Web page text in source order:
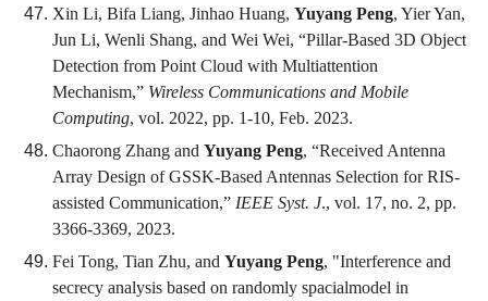
Xin Li, Bifa Liang, Jinhao Huang, Yuyang Peng, Yier Yan,
Jun Li, Wenli Shang, and Wei Wei, “Pillar-Based 3D Object
Detection from Point Cloud with Multiattention
Mechanism,” Wireless Communications and Mobile
Computing, vol. 2022, pp. 1-10, Feb. 2023.
Chaorong Zhang and Yuyang Peng, “Received Antenna
Array Design of GSSK-Based Antennas Selection for RIS-
assisted Communication,” IEEE Syst. J., vol. 17, no. 2, pp.
3366-3369, 2023.
Fei Tong, Tian Zhu, and Yuyang Peng, "Interference and
secrecy analysis based on randomly spacialmodel in